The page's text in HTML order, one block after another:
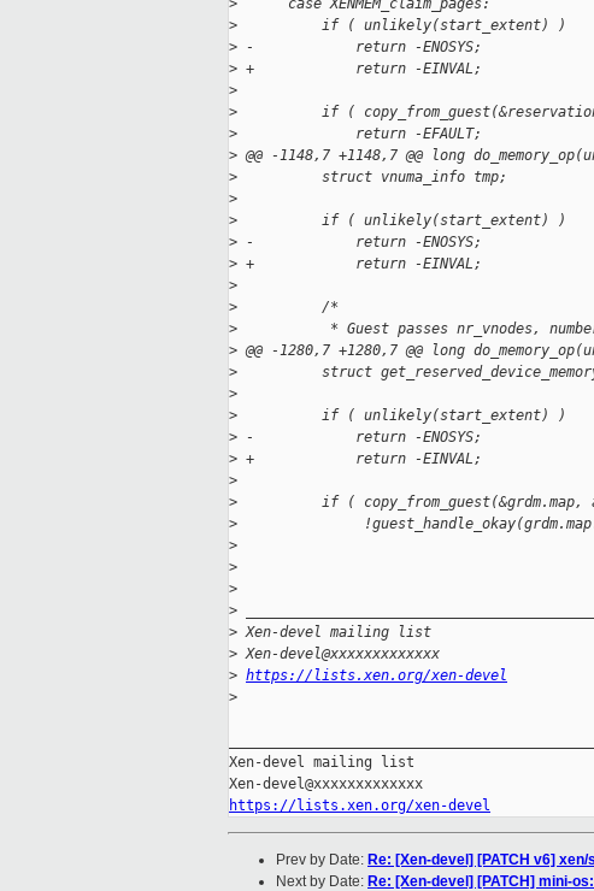
>
      case XENMEM_claim_pages:
>
          if ( unlikely(start_extent) )
> -            return -ENOSYS;
> +            return -EINVAL;
>
>
if (
>
              return -EFAULT;
> @@ -1148,7 +1148,7 @@ long
>
          struct vnuma_info tmp;
>
>
          if ( unlikely(start_extent) )
> -            return -ENOSYS;
> +            return -EINVAL;
>
>
          /*
>
* Guest passes nr_vnodes,
> @@ -1280,7 +1280,7 @@ long
>
struct
>
>
          if ( unlikely(start_extent) )
> -            return -ENOSYS;
> +            return -EINVAL;
>
>
if ( copy_from_guest(&grdm.map,
>
>
>
>
>
> Xen-devel mailing list
> Xen-devel@xxxxxxxxxxxxx
> https://lists.xen.org/xen-devel
>
Xen-devel mailing list
https://lists.xen.org/xen-devel
Prev by Date: Re: [Xen-devel] [PATCH v6]
Next by Date: Re: [Xen-devel] [PATCH] mini-